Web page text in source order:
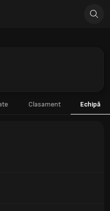
Clasament Echipă